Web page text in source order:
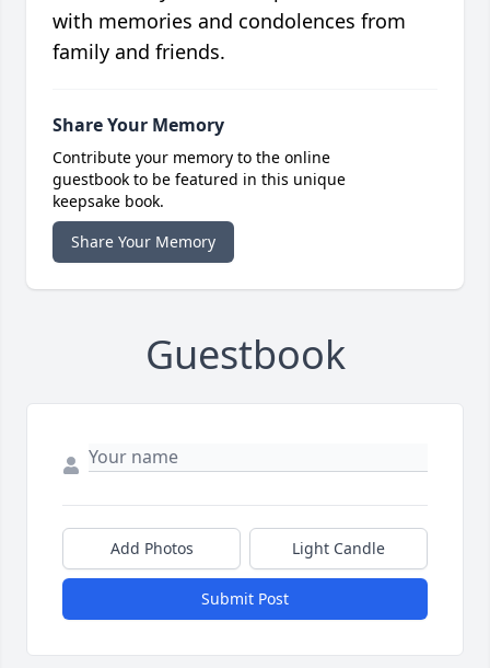
with memories and condolences from
family and friends.
Share Your Memory
Contribute your memory to the online
guestbook to be featured in this unique
keepsake book.
Share Your Memory
Guestbook
Add Photos Light Candle
Submit Post